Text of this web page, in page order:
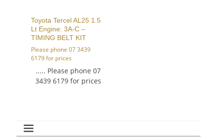
Toyota Tercel AL25 1.5
Lt Engine: 3A-C –
TIMING BELT KIT
Please phone 07 3439
6179 for prices
..... Please phone 07
3439 6179 for prices